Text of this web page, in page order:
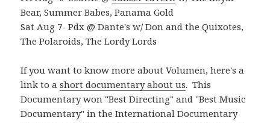
Bear, Summer Babes, Panama Gold
Sat Aug 7- Pdx @ Dante's w/ Don and the Quixotes,
The Polaroids, The Lordy Lords
If you want to know more about Volumen, here's a
link to ashort documentary about us. This
Documentary won "Best Directing" and "Best Music
Documentary" in the International Documentary